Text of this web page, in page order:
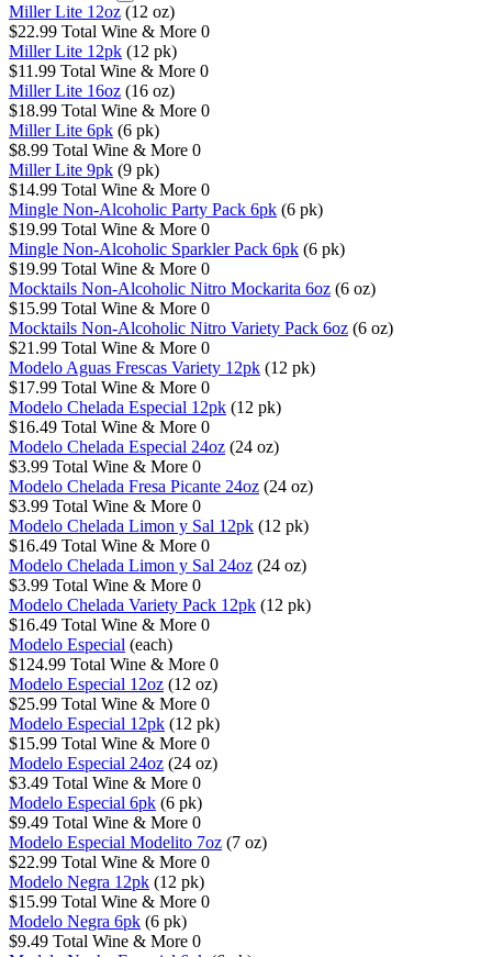
Miller Lite 12oz (12 oz)
$22.99 Total Wine & More 0
Miller Lite 12pk (12 pk)
$11.99 Total Wine & More 0
Miller Lite 16oz (16 oz)
$18.99 Total Wine & More 0
Miller Lite 6pk (6 pk)
$8.99 Total Wine & More 0
Miller Lite 9pk (9 pk)
$14.99 Total Wine & More 0
Mingle Non-Alcoholic Party Pack 6pk (6 pk)
$19.99 Total Wine & More 0
Mingle Non-Alcoholic Sparkler Pack 6pk (6 pk)
$19.99 Total Wine & More 0
Mocktails Non-Alcoholic Nitro Mockarita 6oz (6 oz)
$15.99 Total Wine & More 0
Mocktails Non-Alcoholic Nitro Variety Pack 6oz (6 oz)
$21.99 Total Wine & More 0
Modelo Aguas Frescas Variety 12pk (12 pk)
$17.99 Total Wine & More 0
Modelo Chelada Especial 12pk (12 pk)
$16.49 Total Wine & More 0
Modelo Chelada Especial 24oz (24 oz)
$3.99 Total Wine & More 0
Modelo Chelada Fresa Picante 24oz (24 oz)
$3.99 Total Wine & More 0
Modelo Chelada Limon y Sal 12pk (12 pk)
$16.49 Total Wine & More 0
Modelo Chelada Limon y Sal 24oz (24 oz)
$3.99 Total Wine & More 0
Modelo Chelada Variety Pack 12pk (12 pk)
$16.49 Total Wine & More 0
Modelo Especial (each)
$124.99 Total Wine & More 0
Modelo Especial 12oz (12 oz)
$25.99 Total Wine & More 0
Modelo Especial 12pk (12 pk)
$15.99 Total Wine & More 0
Modelo Especial 24oz (24 oz)
$3.49 Total Wine & More 0
Modelo Especial 6pk (6 pk)
$9.49 Total Wine & More 0
Modelo Especial Modelito 7oz (7 oz)
$22.99 Total Wine & More 0
Modelo Negra 12pk (12 pk)
$15.99 Total Wine & More 0
Modelo Negra 6pk (6 pk)
$9.49 Total Wine & More 0